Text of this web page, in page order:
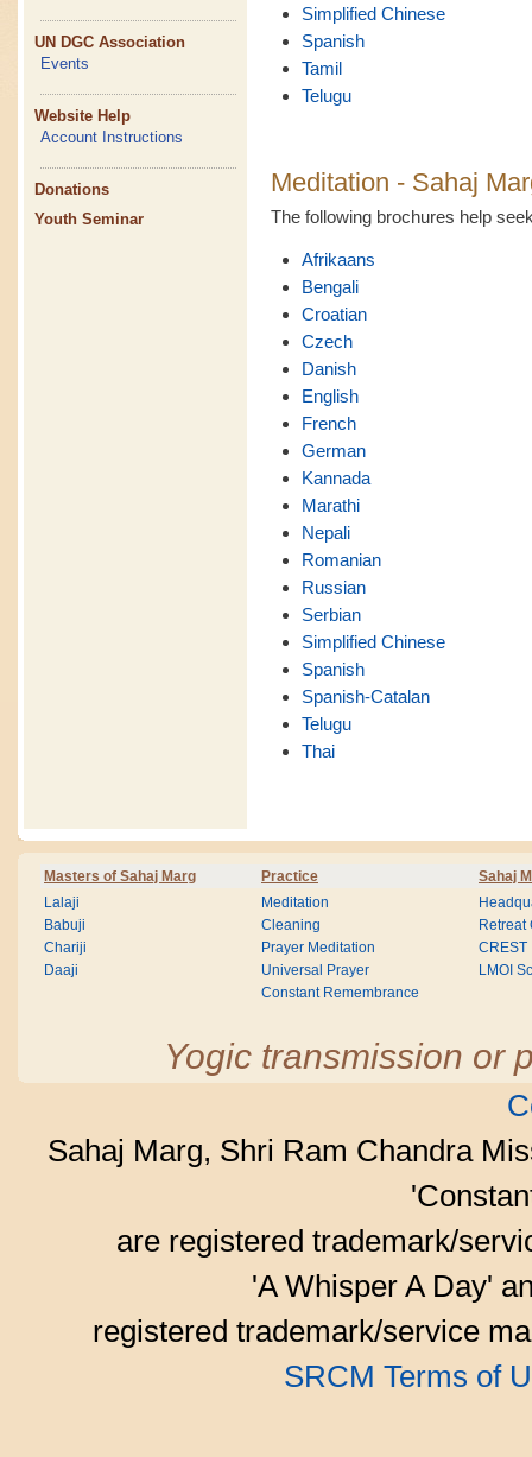
UN DGC Association
Events
Website Help
Account Instructions
Donations
Youth Seminar
Simplified Chinese
Spanish
Tamil
Telugu
Meditation - Sahaj
The following brochures help
Afrikaans
Bengali
Croatian
Czech
Danish
English
French
German
Kannada
Marathi
Nepali
Romanian
Russian
Serbian
Simplified Chinese
Spanish
Spanish-Catalan
Telugu
Thai
Masters of Sahaj Marg Practice Sahaj
Lalaji
Babuji
Chariji
Daaji
Meditation
Cleaning
Prayer Meditation
Universal Prayer
Constant Remembrance
Retreat
CREST
LMOI
Yogic transmission or
Sahaj Marg, Shri Ram Chandra
are registered trademark/
'A Whisper A Day'
registered trademark/service
SRCM Terms of